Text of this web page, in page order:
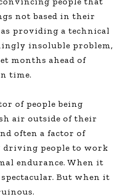
not based in their
providing a technical
insoluble problem,
months ahead of
time.
of people being
air outside of their
often a factor of
people to work
endurance. When it
But when it